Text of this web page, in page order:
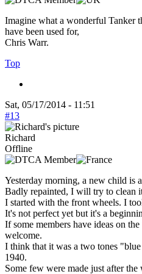
Imagine what a wonderful Tanker
have been used for,
Chris Warr.
Top
Sat, 05/17/2014 - 11:51
#13
Richard
Offline
Yesterday morning, a new child is
Badly repainted, I will try to clean
I started with the front wheels. I
It's not perfect yet but it's a
If some members have ideas on
welcome.
I think that it was a two tones
1940.
Some few were made just after the